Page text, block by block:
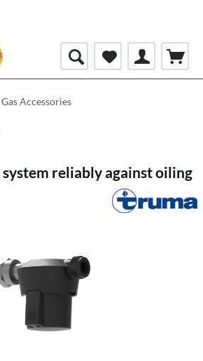
Accessories
system reliably against oiling